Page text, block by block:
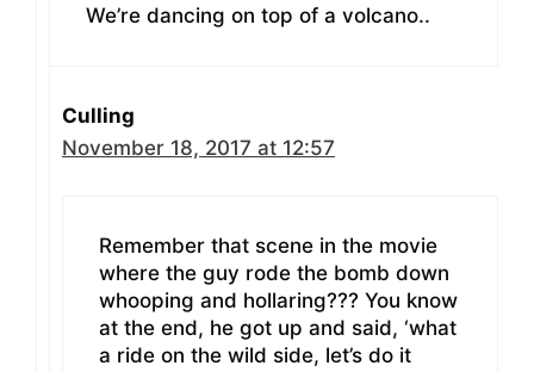
We’re dancing on top of a volcano..
Culling
November 18, 2017 at 12:57
Remember that scene in the movie
where the guy rode the bomb down
whooping and hollaring??? You know
at the end, he got up and said, ‘what
a ride on the wild side, let’s do it